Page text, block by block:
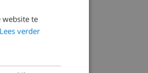
website te
Lees verder